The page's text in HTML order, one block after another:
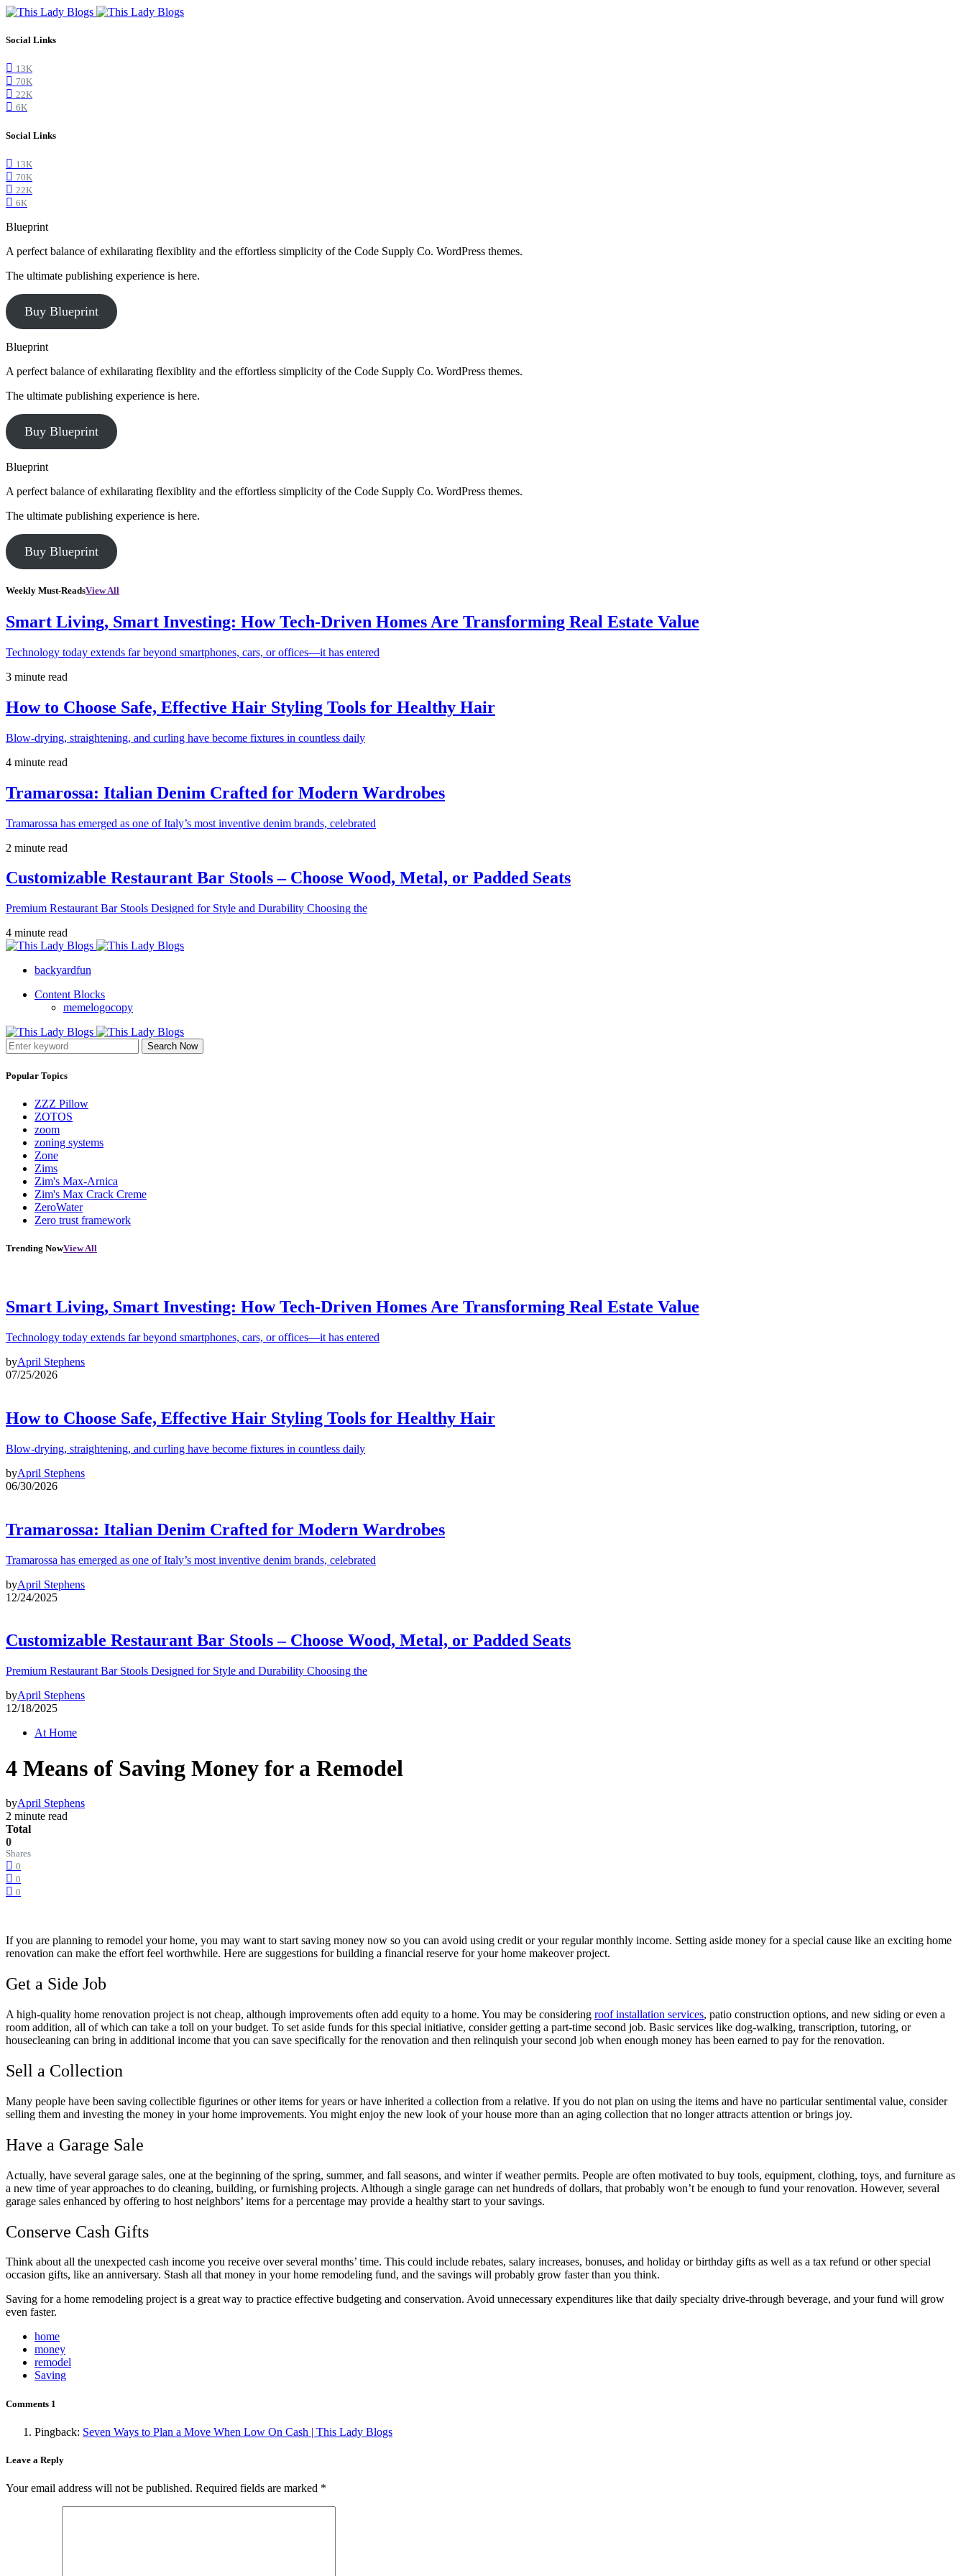
Social Links
13K
70K
22K
6K
Social Links
13K
70K
22K
6K
Blueprint
A perfect balance of exhilarating flexiblity and the effortless simplicity of the Code Supply Co. WordPress themes.
The ultimate publishing experience is here.
Buy Blueprint
Blueprint
A perfect balance of exhilarating flexiblity and the effortless simplicity of the Code Supply Co. WordPress themes.
The ultimate publishing experience is here.
Buy Blueprint
Blueprint
A perfect balance of exhilarating flexiblity and the effortless simplicity of the Code Supply Co. WordPress themes.
The ultimate publishing experience is here.
Buy Blueprint
Weekly Must-ReadsView All
Smart Living, Smart Investing: How Tech-Driven Homes Are Transforming Real Estate Value
Technology today extends far beyond smartphones, cars, or offices—it has entered
3 minute read
How to Choose Safe, Effective Hair Styling Tools for Healthy Hair
Blow-drying, straightening, and curling have become fixtures in countless daily
4 minute read
Tramarossa: Italian Denim Crafted for Modern Wardrobes
Tramarossa has emerged as one of Italy’s most inventive denim brands, celebrated
2 minute read
Customizable Restaurant Bar Stools – Choose Wood, Metal, or Padded Seats
Premium Restaurant Bar Stools Designed for Style and Durability Choosing the
4 minute read
backyardfun
Content Blocks
memelogocopy
Search Now
Popular Topics
ZZZ Pillow
ZOTOS
zoom
zoning systems
Zone
Zims
Zim's Max-Arnica
Zim's Max Crack Creme
ZeroWater
Zero trust framework
Trending NowView All
Smart Living, Smart Investing: How Tech-Driven Homes Are Transforming Real Estate Value
Technology today extends far beyond smartphones, cars, or offices—it has entered
byApril Stephens
07/25/2026
How to Choose Safe, Effective Hair Styling Tools for Healthy Hair
Blow-drying, straightening, and curling have become fixtures in countless daily
byApril Stephens
06/30/2026
Tramarossa: Italian Denim Crafted for Modern Wardrobes
Tramarossa has emerged as one of Italy’s most inventive denim brands, celebrated
byApril Stephens
12/24/2025
Customizable Restaurant Bar Stools – Choose Wood, Metal, or Padded Seats
Premium Restaurant Bar Stools Designed for Style and Durability Choosing the
byApril Stephens
12/18/2025
At Home
4 Means of Saving Money for a Remodel
byApril Stephens
2 minute read
Total
0
Shares
0
0
0
If you are planning to remodel your home, you may want to start saving money now so you can avoid using credit or your regular monthly income. Setting aside money for a special cause like an exciting home
renovation can make the effort feel worthwhile. Here are suggestions for building a financial reserve for your home makeover project.
Get a Side Job
A high-quality home renovation project is not cheap, although improvements often add equity to a home. You may be considering roof installation services, patio construction options, and new siding or even a
room addition, all of which can take a toll on your budget. To set aside funds for this special initiative, consider getting a part-time second job. Basic services like dog-walking, transcription, tutoring, or
housecleaning can bring in additional income that you can save specifically for the renovation and then relinquish your second job when enough money has been earned to pay for the renovation.
Sell a Collection
Many people have been saving collectible figurines or other items for years or have inherited a collection from a relative. If you do not plan on using the items and have no particular sentimental value, consider
selling them and investing the money in your home improvements. You might enjoy the new look of your house more than an aging collection that no longer attracts attention or brings joy.
Have a Garage Sale
Actually, have several garage sales, one at the beginning of the spring, summer, and fall seasons, and winter if weather permits. People are often motivated to buy tools, equipment, clothing, toys, and furniture as
a new time of year approaches to do cleaning, building, or furnishing projects. Although a single garage can net hundreds of dollars, that probably won’t be enough to fund your renovation. However, several
garage sales enhanced by offering to host neighbors’ items for a percentage may provide a healthy start to your savings.
Conserve Cash Gifts
Think about all the unexpected cash income you receive over several months’ time. This could include rebates, salary increases, bonuses, and holiday or birthday gifts as well as a tax refund or other special
occasion gifts, like an anniversary. Stash all that money in your home remodeling fund, and the savings will probably grow faster than you think.
Saving for a home remodeling project is a great way to practice effective budgeting and conservation. Avoid unnecessary expenditures like that daily specialty drive-through beverage, and your fund will grow
even faster.
home
money
remodel
Saving
Comments 1
Pingback: Seven Ways to Plan a Move When Low On Cash | This Lady Blogs
Leave a Reply
Your email address will not be published. Required fields are marked *